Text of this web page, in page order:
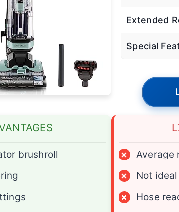
Extended
Special
brushroll
×
Average
×
Not
×
Hose